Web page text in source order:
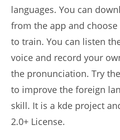
languages. You can
from the app and
to train. You can listen
voice and record your
the pronunciation. Try
to improve the foreign
skill. It is a kde project
2.0+ License.